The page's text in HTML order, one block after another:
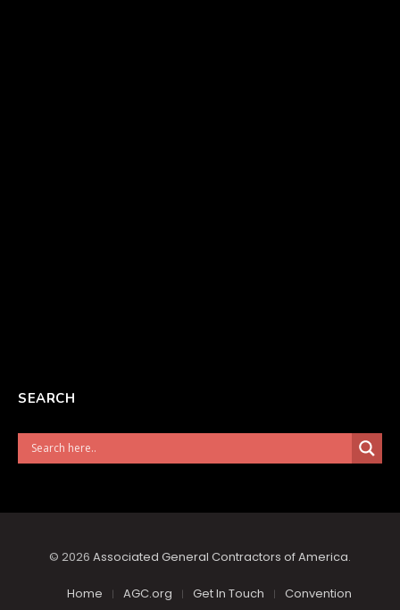
SEARCH
© 2026 Associated General Contractors of America.
Home AGC.org Get In Touch
Convention